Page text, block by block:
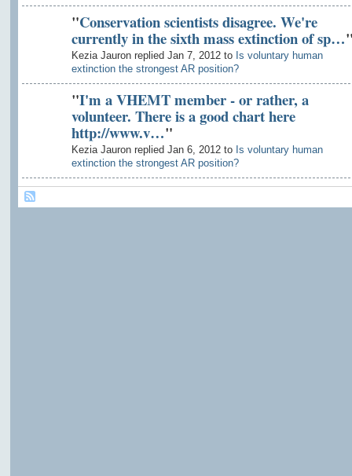
"Conservation scientists disagree. We're
currently in the sixth mass extinction of sp…
Kezia Jauron replied Jan 7, 2012 to Is voluntary human
extinction the strongest AR position?
"I'm a VHEMT member - or rather, a
volunteer. There is a good chart here
http://www.v…"
Kezia Jauron replied Jan 6, 2012 to Is voluntary human
extinction the strongest AR position?